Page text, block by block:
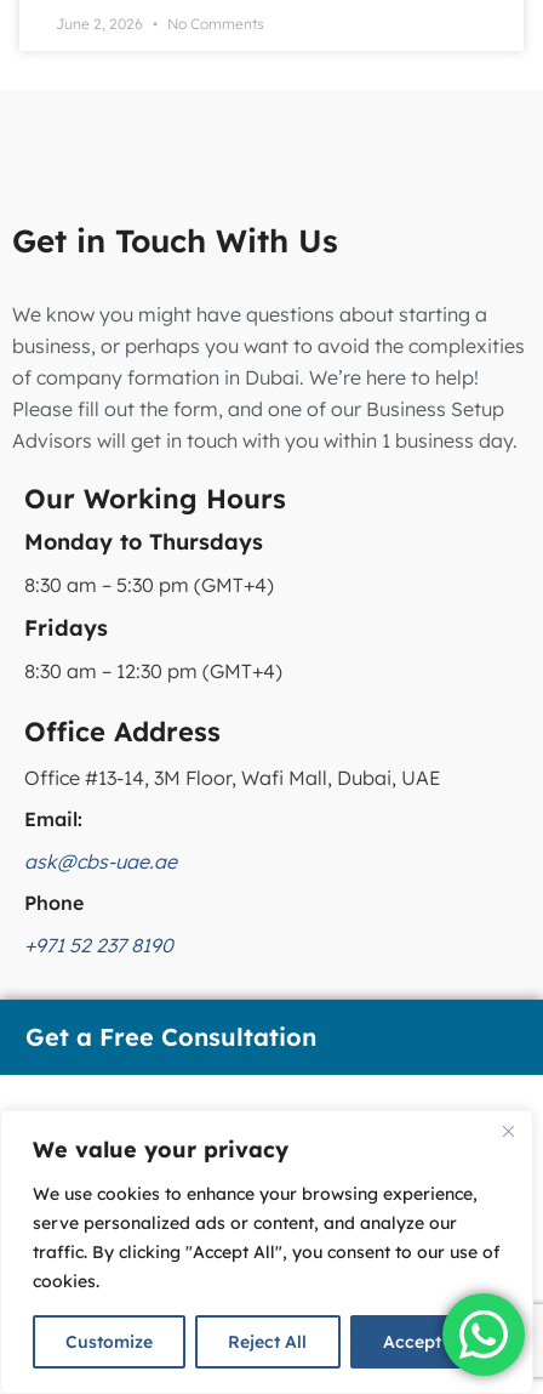
We value your privacy
We use cookies to enhance your browsing experience,
serve personalized ads or content, and analyze our
traffic. By clicking "Accept All", you consent to our use of
cookies.
Customize Reject All Accept All
June 2, 2026 No Comments
Get in Touch With Us
We know you might have questions about starting a
business, or perhaps you want to avoid the complexities
of company formation in Dubai. We’re here to help!
Please fill out the form, and one of our Business Setup
Advisors will get in touch with you within 1 business day.
Our Working Hours
Monday to Thursdays
8:30 am – 5:30 pm (GMT+4)
Fridays
8:30 am – 12:30 pm (GMT+4)
Office Address
Office #13-14, 3M Floor, Wafi Mall, Dubai, UAE
Email:
ask@cbs-uae.ae
Phone
+971 52 237 8190
Get a Free Consultation
U
n